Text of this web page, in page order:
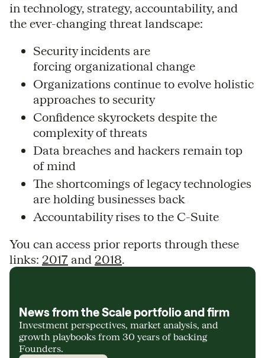
in technology, strategy, accountability, and
the ever-changing threat landscape:
Security incidents are
forcing organizational change
Organizations continue to evolve holistic
approaches to security
Confidence skyrockets despite the
complexity of threats
Data breaches and hackers remain top
of mind
The shortcomings of legacy technologies
are holding businesses back
Accountability rises to the C-Suite
You can access prior reports through these
links: 2017 and 2018.
News from the Scale portfolio and firm
Investment perspectives, market analysis, and
growth playbooks from 30 years of backing
Founders.